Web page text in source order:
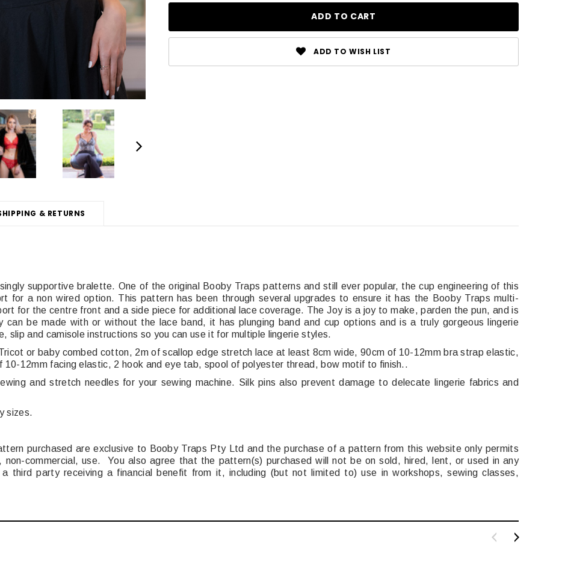
ADD TO WISH LIST
& RETURNS
supportive bralette. One of the original Booby Traps patterns and still ever popular, the cup engineering of this
for a non wired option. This pattern has been through several upgrades to ensure it has the Booby Traps multi-
for the centre front and a side piece for additional lace coverage. The Joy is a joy to make, parden the pun, and is
be made with or without the lace band, it has plunging band and cup options and is a truly gorgeous lingerie
slip and camisole instructions so you can use it for multiple lingerie styles.
or baby combed cotton, 2m of scallop edge stretch lace at least 8cm wide, 90cm of 10-12mm bra strap elastic,
12mm facing elastic, 2 hook and eye tab, spool of polyester thread, bow motif to finish..
and stretch needles for your sewing machine. Silk pins also prevent damage to delecate lingerie fabrics and
sizes.
purchased are exclusive to Booby Traps Pty Ltd and the purchase of a pattern from this website only permits
commercial, use. You also agree that the pattern(s) purchased will not be on sold, hired, lent, or used in any
third party receiving a financial benefit from it, including (but not limited to) use in workshops, sewing classes,